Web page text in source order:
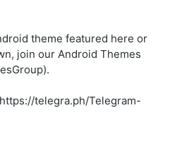
theme featured here or
join our Android Themes
telegra.ph/Telegram-